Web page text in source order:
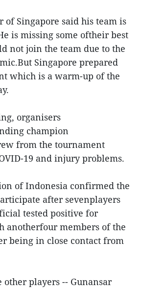
of Singapore said his team is
is missing some oftheir best
not join the team due to the
Singapore prepared
which is a warm-up of the
organisers
champion
from the tournament
19 and injury problems.
of Indonesia confirmed the
after sevenplayers
tested positive for
anotherfour members of the
being in close contact from
players -- Gunansar